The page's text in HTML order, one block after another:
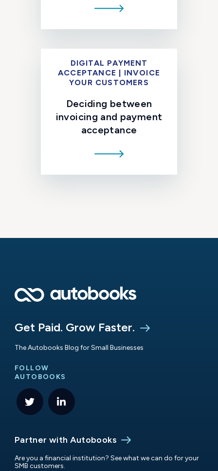
DIGITAL PAYMENT
ACCEPTANCE | INVOICE
YOUR CUSTOMERS
Deciding between
invoicing and payment
acceptance
Get Paid. Grow Faster.
The Autobooks Blog for Small Businesses
FOLLOW
AUTOBOOKS
Partner with Autobooks
Are you a financial institution? See what we can do for your
SMB customers.